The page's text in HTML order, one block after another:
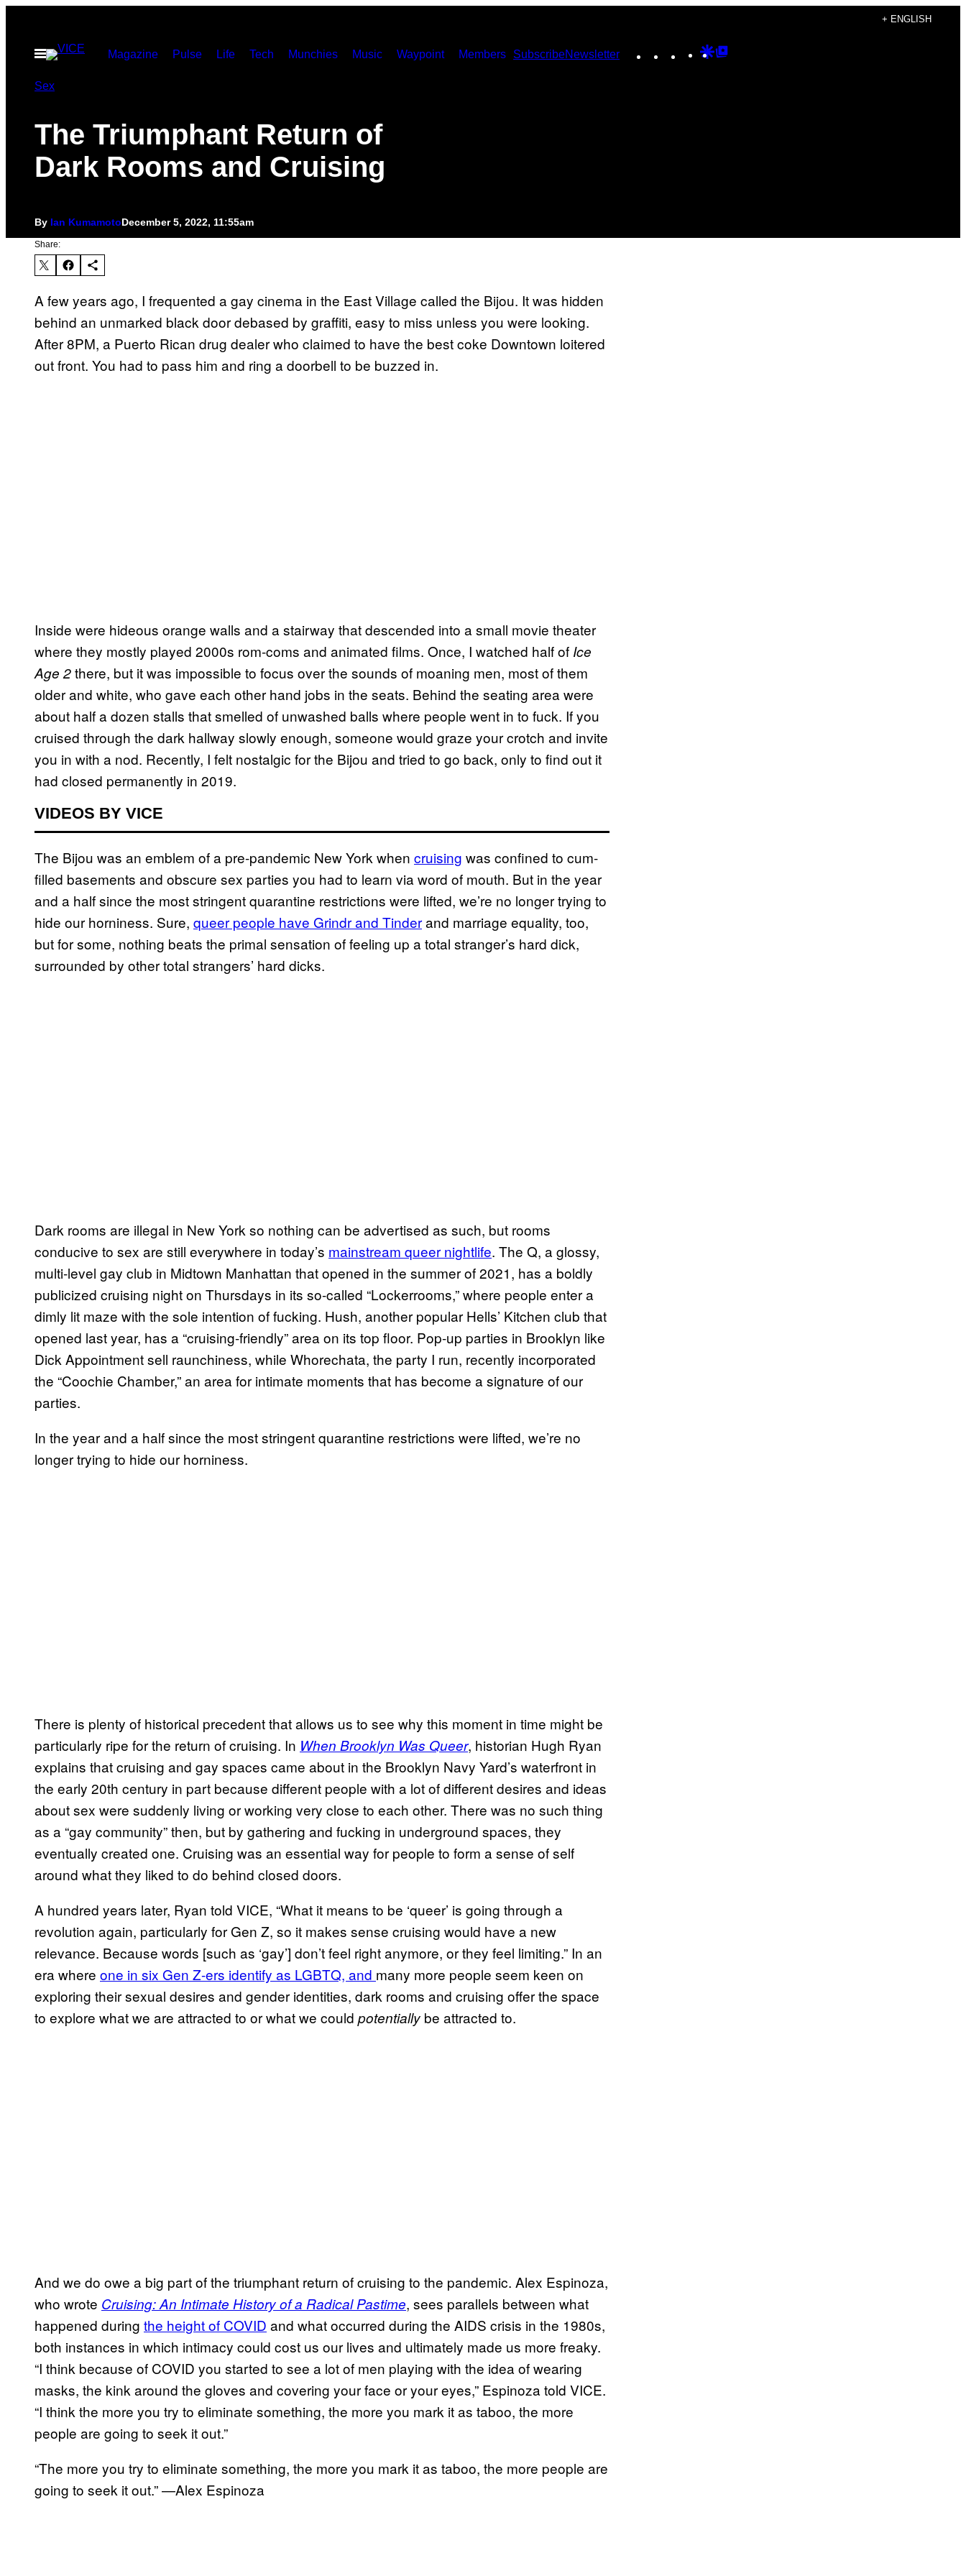
content
+ ENGLISH
Open
Menu
Magazine Pulse Life Tech Munchies Music Waypoint Members SubscribeNewsletter Instagram
TikTokYouTube
Google
Sex
The Triumphant Return of
Dark Rooms and Cruising
By Ian KumamotoDecember 5, 2022, 11:55am
Share:
A few years ago, I frequented a gay cinema in the East Village called the Bijou. It was hidden
behind an unmarked black door debased by graffiti, easy to miss unless you were looking.
After 8PM, a Puerto Rican drug dealer who claimed to have the best coke Downtown loitered
out front. You had to pass him and ring a doorbell to be buzzed in.
Inside were hideous orange walls and a stairway that descended into a small movie theater
where they mostly played 2000s rom-coms and animated films. Once, I watched half of Ice
Age 2there, but it was impossible to focus over the sounds of moaning men, most of them
older and white, who gave each other hand jobs in the seats. Behind the seating area were
about half a dozen stalls that smelled of unwashed balls where people went in to fuck. If you
cruised through the dark hallway slowly enough, someone would graze your crotch and invite
you in with a nod. Recently, I felt nostalgic for the Bijou and tried to go back, only to find out it
had closed permanently in 2019.
VIDEOS BY VICE
The Bijou was an emblem of a pre-pandemic New York when cruising was confined to cum-
filled basements and obscure sex parties you had to learn via word of mouth. But in the year
and a half since the most stringent quarantine restrictions were lifted, we’re no longer trying to
hide our horniness. Sure, queer people have Grindr and Tinderand marriage equality, too,
but for some, nothing beats the primal sensation of feeling up a total stranger’s hard dick,
surrounded by other total strangers’ hard dicks.
Dark rooms are illegal in New York so nothing can be advertised as such, but rooms
conducive to sex are still everywhere in today’s mainstream queer nightlife. The Q, a glossy,
multi-level gay club in Midtown Manhattan that opened in the summer of 2021, has a boldly
publicized cruising night on Thursdays in its so-called “Lockerrooms,” where people enter a
dimly lit maze with the sole intention of fucking. Hush, another popular Hells’ Kitchen club that
opened last year, has a “cruising-friendly” area on its top floor. Pop-up parties in Brooklyn like
Dick Appointment sell raunchiness, while Whorechata, the party I run, recently incorporated
the “Coochie Chamber,” an area for intimate moments that has become a signature of our
parties.
In the year and a half since the most stringent quarantine restrictions were lifted, we’re no
longer trying to hide our horniness.
There is plenty of historical precedent that allows us to see why this moment in time might be
particularly ripe for the return of cruising. In When Brooklyn Was Queer, historian Hugh Ryan
explains that cruising and gay spaces came about in the Brooklyn Navy Yard’s waterfront in
the early 20th century in part because different people with a lot of different desires and ideas
about sex were suddenly living or working very close to each other. There was no such thing
as a “gay community” then, but by gathering and fucking in underground spaces, they
eventually created one. Cruising was an essential way for people to form a sense of self
around what they liked to do behind closed doors.
A hundred years later, Ryan told VICE, “What it means to be ‘queer’ is going through a
revolution again, particularly for Gen Z, so it makes sense cruising would have a new
relevance. Because words [such as ‘gay’] don’t feel right anymore, or they feel limiting.” In an
era where one in six Gen Z-ers identify as LGBTQ, and many more people seem keen on
exploring their sexual desires and gender identities, dark rooms and cruising offer the space
to explore what we are attracted to or what we could potentially be attracted to.
And we do owe a big part of the triumphant return of cruising to the pandemic. Alex Espinoza,
who wrote Cruising: An Intimate History of a Radical Pastime, sees parallels between what
happened during the height of COVID and what occurred during the AIDS crisis in the 1980s,
both instances in which intimacy could cost us our lives and ultimately made us more freaky.
“I think because of COVID you started to see a lot of men playing with the idea of wearing
masks, the kink around the gloves and covering your face or your eyes,” Espinoza told VICE.
“I think the more you try to eliminate something, the more you mark it as taboo, the more
people are going to seek it out.”
“The more you try to eliminate something, the more you mark it as taboo, the more people are
going to seek it out.” —Alex Espinoza